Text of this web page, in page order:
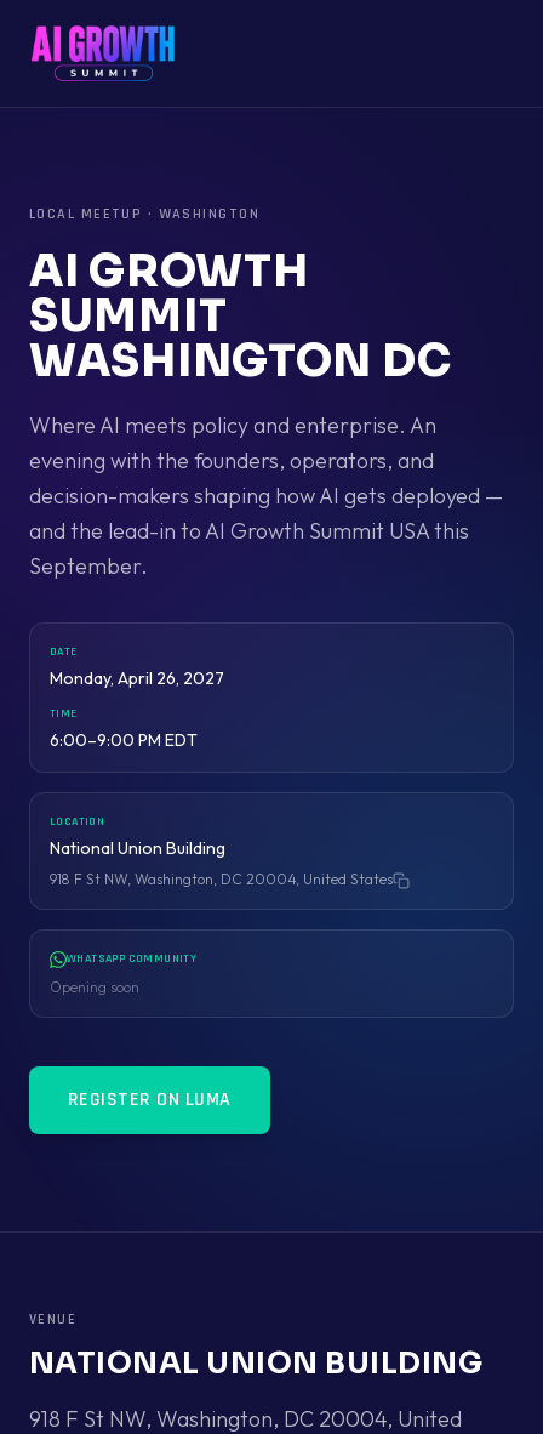
LOCAL MEETUP · WASHINGTON
AI GROWTH
SUMMIT
WASHINGTON DC
Where AI meets policy and enterprise. An
evening with the founders, operators, and
decision-makers shaping how AI gets deployed —
and the lead-in to AI Growth Summit USA this
September.
DATE
Monday, April 26, 2027
TIME
6:00–9:00 PM EDT
LOCATION
National Union Building
918 F St NW, Washington, DC 20004, United States
Copy address
WHATSAPP COMMUNITY
Opening soon
REGISTER ON LUMA
VENUE
NATIONAL UNION BUILDING
918 F St NW, Washington, DC 20004, United